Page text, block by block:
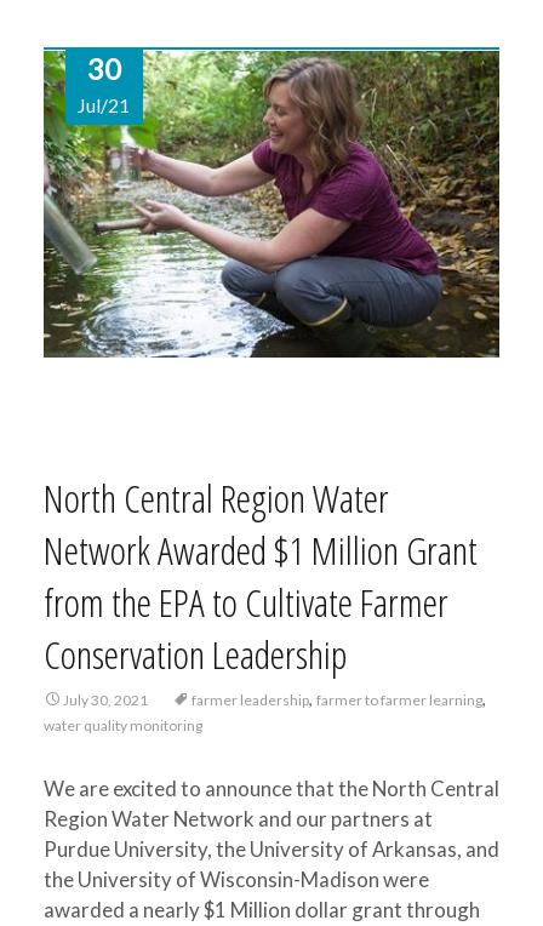
30
Jul/21
North Central Region Water
Network Awarded $1 Million Grant
from the EPA to Cultivate Farmer
Conservation Leadership
July 30, 2021 farmer leadership, farmer to farmer learning,
water quality monitoring
We are excited to announce that the North Central
Region Water Network and our partners at
Purdue University, the University of Arkansas, and
the University of Wisconsin-Madison were
awarded a nearly $1 Million dollar grant through